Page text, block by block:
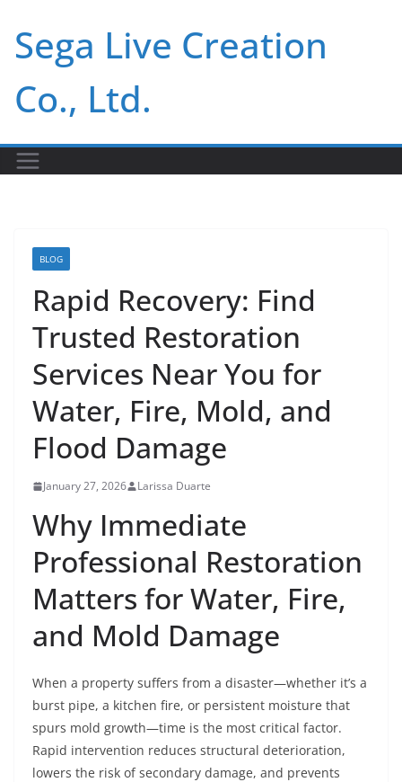
content
Sega Live Creation
Co., Ltd.
BLOG
Rapid Recovery: Find
Trusted Restoration
Services Near You for
Water, Fire, Mold, and
Flood Damage
January 27, 2026 Larissa Duarte
Why Immediate
Professional Restoration
Matters for Water, Fire,
and Mold Damage
When a property suffers from a disaster—whether it’s a
burst pipe, a kitchen fire, or persistent moisture that
spurs mold growth—time is the most critical factor.
Rapid intervention reduces structural deterioration,
lowers the risk of secondary damage, and prevents